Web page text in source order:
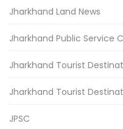
Jharkhand Land News
Jharkhand Public Service
Jharkhand Tourist
Jharkhand Tourist
JPSC